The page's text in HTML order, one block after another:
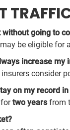
without going to
be eligible for a
increase my
consider
on my record
fortwo yearsfrom